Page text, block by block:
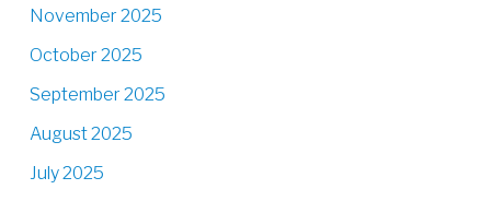
November 2025
October 2025
September 2025
August 2025
July 2025